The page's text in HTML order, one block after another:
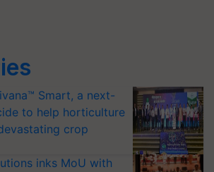
Smart, a next-
to help horticulture
crop
inks MoU with